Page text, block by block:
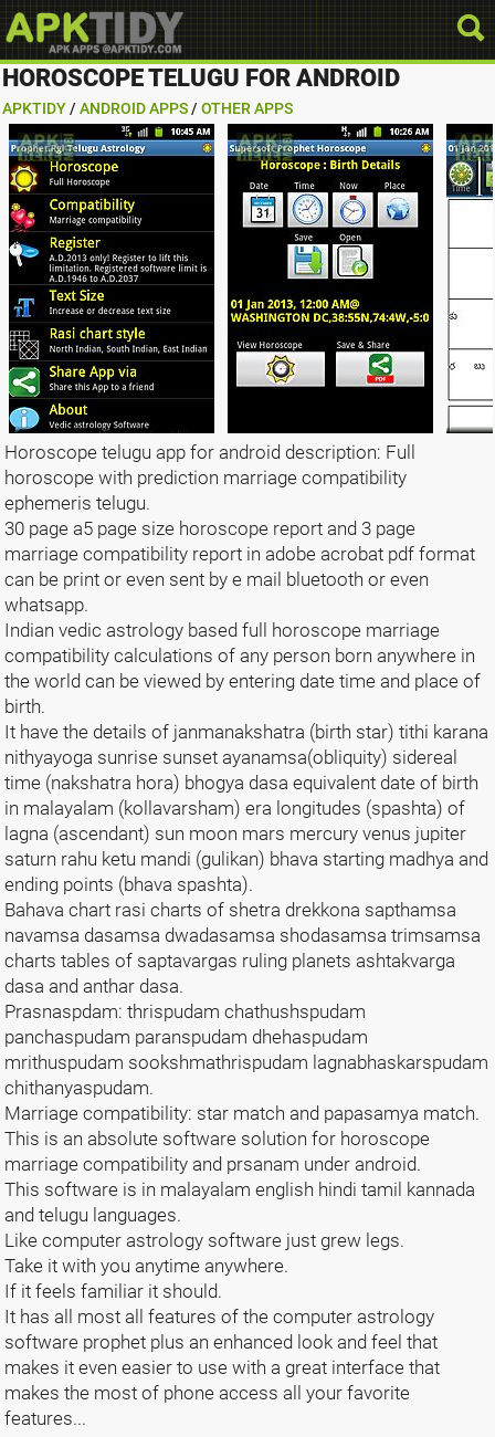
HOROSCOPE TELUGU FOR ANDROID
APKTIDY / ANDROID APPS / OTHER APPS
Horoscope telugu app for android description: Full
horoscope with prediction marriage compatibility
ephemeris telugu.
30 page a5 page size horoscope report and 3 page
marriage compatibility report in adobe acrobat pdf format
can be print or even sent by e mail bluetooth or even
whatsapp.
Indian vedic astrology based full horoscope marriage
compatibility calculations of any person born anywhere in
the world can be viewed by entering date time and place of
birth.
It have the details of janmanakshatra (birth star) tithi karana
nithyayoga sunrise sunset ayanamsa(obliquity) sidereal
time (nakshatra hora) bhogya dasa equivalent date of birth
in malayalam (kollavarsham) era longitudes (spashta) of
lagna (ascendant) sun moon mars mercury venus jupiter
saturn rahu ketu mandi (gulikan) bhava starting madhya and
ending points (bhava spashta).
Bahava chart rasi charts of shetra drekkona sapthamsa
navamsa dasamsa dwadasamsa shodasamsa trimsamsa
charts tables of saptavargas ruling planets ashtakvarga
dasa and anthar dasa.
Prasnaspdam: thrispudam chathushspudam
panchaspudam paranspudam dhehaspudam
mrithuspudam sookshmathrispudam lagnabhaskarspudam
chithanyaspudam.
Marriage compatibility: star match and papasamya match.
This is an absolute software solution for horoscope
marriage compatibility and prsanam under android.
This software is in malayalam english hindi tamil kannada
and telugu languages.
Like computer astrology software just grew legs.
Take it with you anytime anywhere.
If it feels familiar it should.
It has all most all features of the computer astrology
software prophet plus an enhanced look and feel that
makes it even easier to use with a great interface that
makes the most of phone access all your favorite
features...